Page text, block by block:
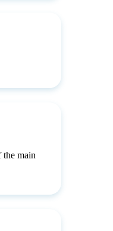
the main